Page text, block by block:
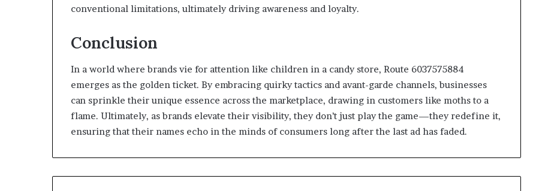
conventional limitations, ultimately driving awareness and loyalty.
Conclusion
In a world where brands vie for attention like children in a candy store, Route 6037575884
emerges as the golden ticket. By embracing quirky tactics and avant-garde channels, businesses
can sprinkle their unique essence across the marketplace, drawing in customers like moths to a
flame. Ultimately, as brands elevate their visibility, they don’t just play the game—they redefine it,
ensuring that their names echo in the minds of consumers long after the last ad has faded.